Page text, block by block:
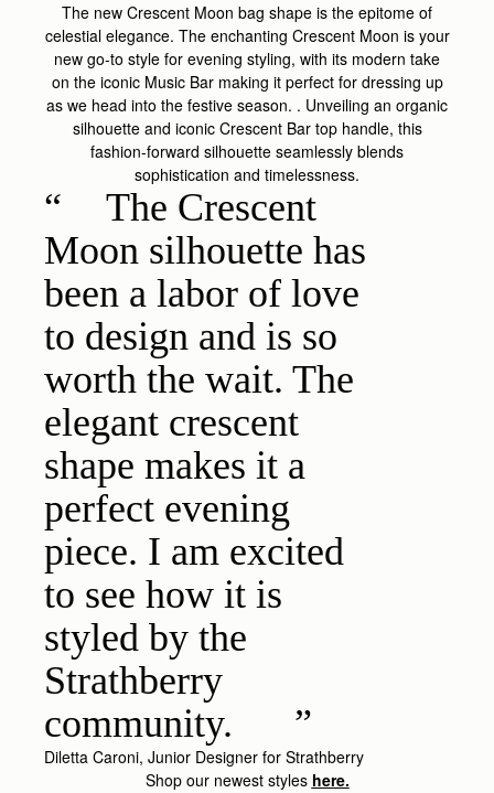
The new Crescent Moon bag shape is the epitome of
celestial elegance. The enchanting Crescent Moon is your
new go-to style for evening styling, with its modern take
on the iconic Music Bar making it perfect for dressing up
as we head into the festive season. . Unveiling an organic
silhouette and iconic Crescent Bar top handle, this
fashion-forward silhouette seamlessly blends
sophistication and timelessness.
The Crescent
Moon silhouette has
been a labor of love
to design and is so
worth the wait. The
elegant crescent
shape makes it a
perfect evening
piece. I am excited
to see how it is
styled by the
Strathberry
community.
Diletta Caroni, Junior Designer for Strathberry
Shop our newest styles here.